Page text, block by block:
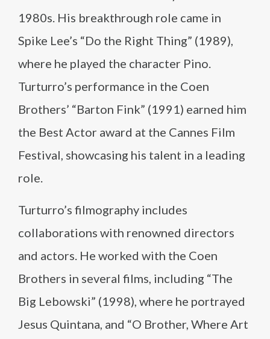
1980s. His breakthrough role came in
Spike Lee’s “Do the Right Thing” (1989),
where he played the character Pino.
Turturro’s performance in the Coen
Brothers’ “Barton Fink” (1991) earned him
the Best Actor award at the Cannes Film
Festival, showcasing his talent in a leading
role.
Turturro’s filmography includes
collaborations with renowned directors
and actors. He worked with the Coen
Brothers in several films, including “The
Big Lebowski” (1998), where he portrayed
Jesus Quintana, and “O Brother, Where Art